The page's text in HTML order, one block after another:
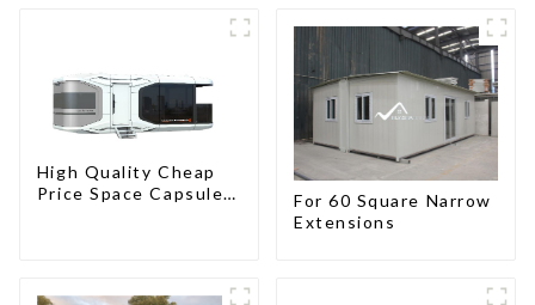
High Quality Cheap
Price Space Capsule
For 60 Square Narrow
Extensions